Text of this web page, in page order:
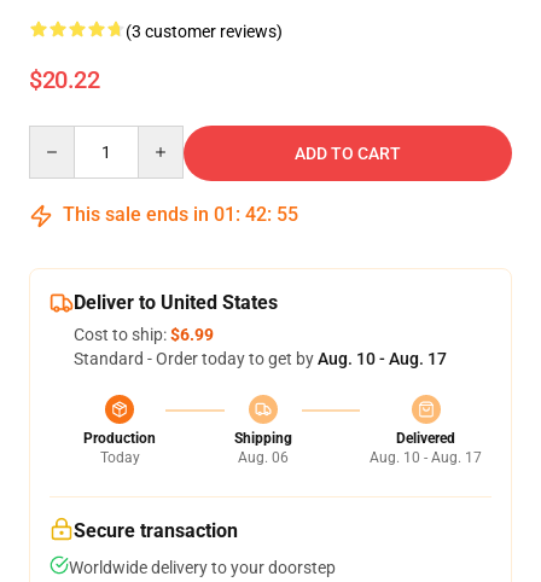
(3 customer reviews)
$20.22
ADD TO CART
This sale ends in 01 : 42: 54
Deliver to United States
Cost to ship:$6.99
Standard - Order today to get byAug. 10 - Aug. 17
Production
Today
Shipping
Aug. 06
Delivered
Aug. 10 - Aug. 17
Secure transaction
Worldwide delivery to your doorstep